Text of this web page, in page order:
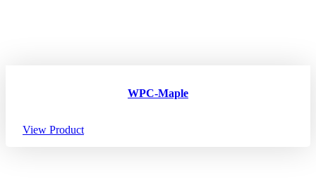
WPC-Maple
View Product